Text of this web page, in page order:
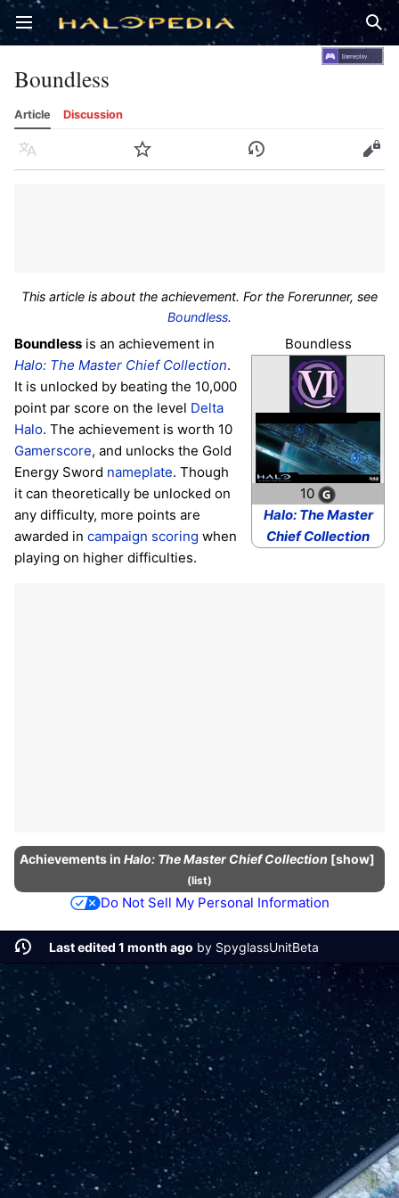
Open main menu
Boundless
Article Discussion
Language Watch History Edit
This article is about the achievement. For the Forerunner, see
Boundless.
Boundless
10
Halo: The Master
Chief Collection
Boundless is an achievement in
Halo: The Master Chief Collection.
It is unlocked by beating the 10,000
point par score on the level Delta
Halo. The achievement is worth 10
Gamerscore, and unlocks the Gold
Energy Sword nameplate. Though
it can theoretically be unlocked on
any difficulty, more points are
awarded in campaign scoring when
playing on higher difficulties.
show
AchievementsinHalo: The Master Chief Collection
(list)
Do Not Sell My Personal Information
Last edited 1 month ago by SpyglassUnitBeta